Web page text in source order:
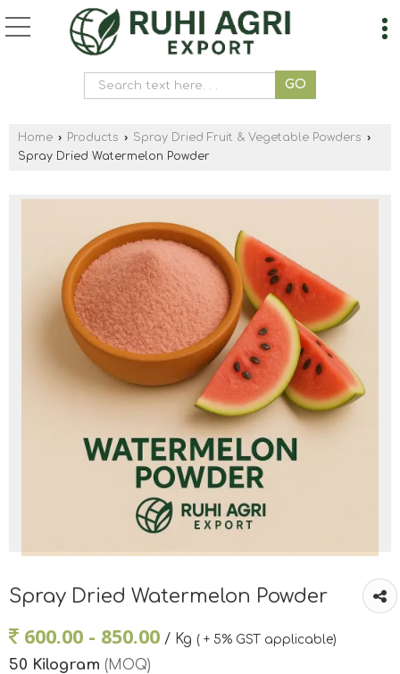
Home › Products › Spray Dried Fruit & Vegetable Powders ›
Spray Dried Watermelon Powder
Spray Dried Watermelon Powder
600.00 - 850.00 / Kg ( + 5% GST applicable)
50 Kilogram (MOQ)